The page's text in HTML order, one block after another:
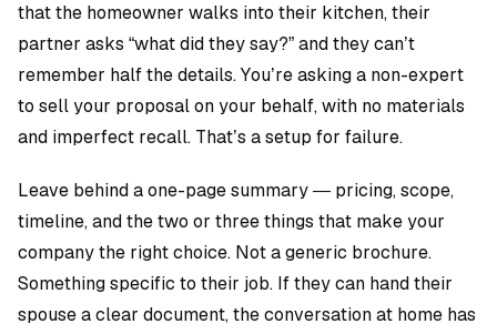
that the homeowner walks into their kitchen, their
partner asks “what did they say?” and they can’t
remember half the details. You’re asking a non-expert
to sell your proposal on your behalf, with no materials
and imperfect recall. That’s a setup for failure.
Leave behind a one-page summary — pricing, scope,
timeline, and the two or three things that make your
company the right choice. Not a generic brochure.
Something specific to their job. If they can hand their
spouse a clear document, the conversation at home has